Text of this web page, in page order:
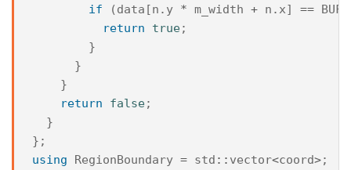
if
(data [n . y * m_width + n . x] ==
return
true;
}
}
}
return
false;
}
};
using
RegionBoundary = std :: vector<coord>;